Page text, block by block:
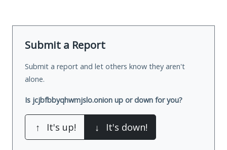
Submit a Report
Submit a report and let others know they aren't
alone.
Is jcjbfbbyqhwmjslo.onion up or down for you?
↑ It's up! ↓ It's down!